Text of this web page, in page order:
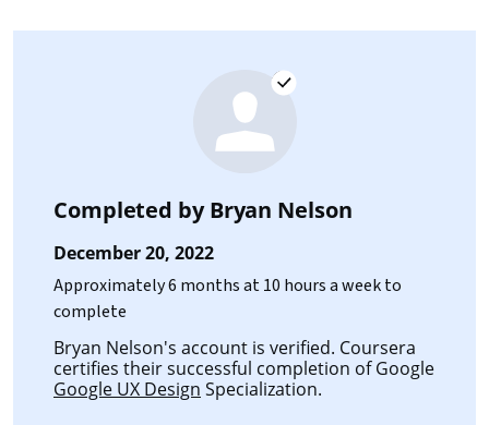
Completed byBryan Nelson
December 20, 2022
Approximately 6 months at 10 hours a week to
complete
Bryan Nelson's account is verified. Coursera
certifies their successful completion of Google
Google UX Design Specialization.